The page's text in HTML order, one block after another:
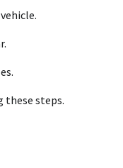
these steps.